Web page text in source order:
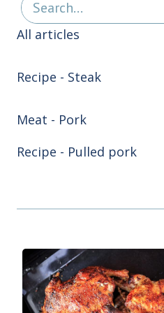
All articles
Recipe - Steak
Meat - Pork
Recipe - Pulled pork
Smoker/Grill - Air
fryer
Smoker/Grill - Green